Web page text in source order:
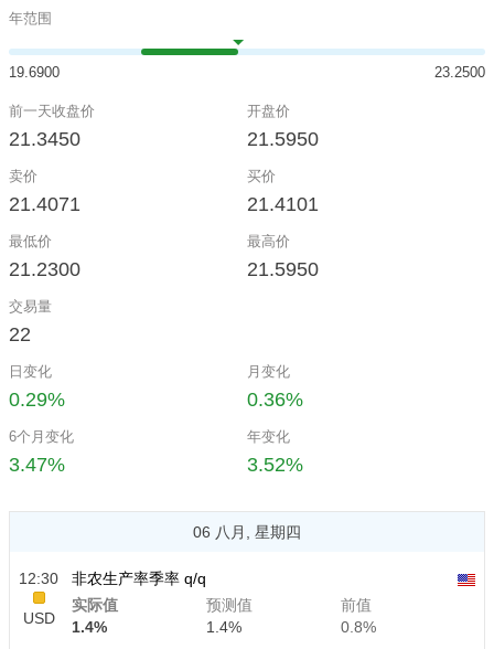
年范围
19.6900 23.2500
前一天收盘价
21.3450
开盘价
21.5950
卖价
21.4071
买价
21.4101
最低价
21.2300
最高价
21.5950
交易量
22
日变化
0.29%
月变化
0.36%
6个月变化
3.47%
年变化
3.52%
06 八月, 星期四
12:30
USD
非农生产率季率 q/q
实际值
1.4%
预测值
1.4%
前值
0.8%